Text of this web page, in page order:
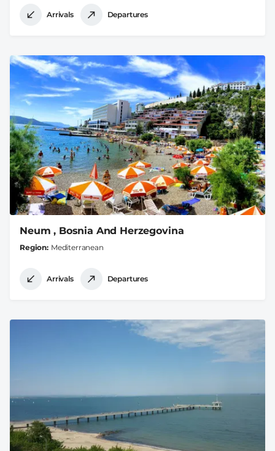
Arrivals Departures
Neum , Bosnia And Herzegovina
Region Mediterranean
Arrivals Departures